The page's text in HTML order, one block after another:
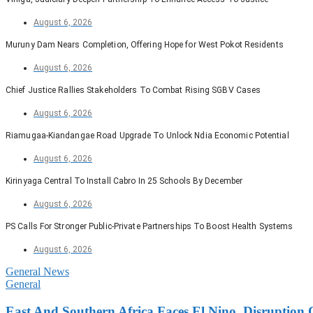
August 6, 2026
Muruny Dam Nears Completion, Offering Hope for West Pokot Residents
August 6, 2026
Chief Justice Rallies Stakeholders To Combat Rising SGBV Cases
August 6, 2026
Riamugaa-Kiandangae Road Upgrade To Unlock Ndia Economic Potential
August 6, 2026
Kirinyaga Central To Install Cabro In 25 Schools By December
August 6, 2026
PS Calls For Stronger Public-Private Partnerships To Boost Health Systems
August 6, 2026
General News
General